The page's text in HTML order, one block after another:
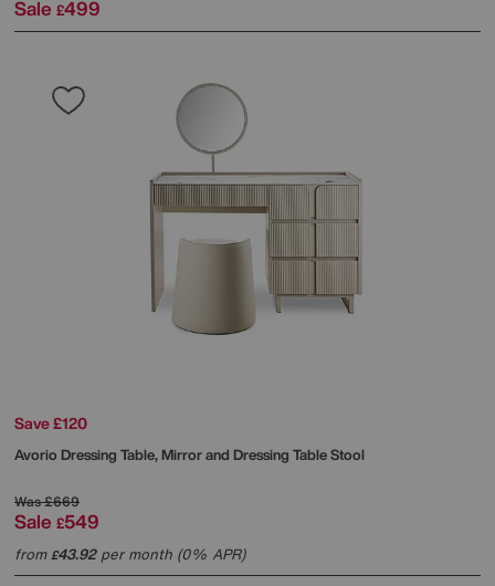
Sale £499
Save £120
Avorio Dressing Table, Mirror and Dressing Table Stool
Was£669
Sale £549
from£43.92per month (0% APR)